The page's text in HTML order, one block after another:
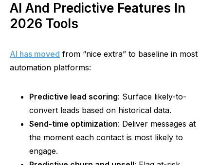
AI And Predictive Features In
2026 Tools
AI has moved from “nice extra” to baseline in most
automation platforms:
Predictive lead scoring: Surface likely-to-
convert leads based on historical data.
Send-time optimization: Deliver messages at
the moment each contact is most likely to
engage.